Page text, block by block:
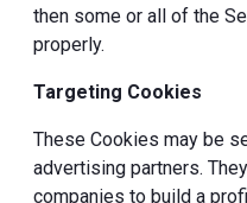
then some or all of the
properly.
Targeting Cookies
These Cookies may be
advertising partners.
companies to build a